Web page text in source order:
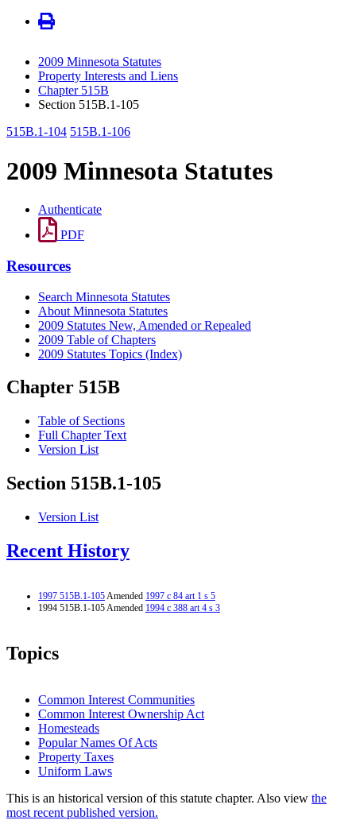
2009 Minnesota Statutes
Property Interests and Liens
Chapter 515B
Section 515B.1-105
515B.1-104 515B.1-106
2009 Minnesota Statutes
Authenticate
PDF
Resources
Search Minnesota Statutes
About Minnesota Statutes
2009 Statutes New, Amended or Repealed
2009 Table of Chapters
2009 Statutes Topics (Index)
Chapter 515B
Table of Sections
Full Chapter Text
Version List
Section 515B.1-105
Version List
Recent History
1997 515B.1-105Amended 1997 c 84 art 1 s 5
1994 515B.1-105 Amended 1994 c 388 art 4 s 3
Topics
Common Interest Communities
Common Interest Ownership Act
Homesteads
Popular Names Of Acts
Property Taxes
Uniform Laws
This is an historical version of this statute chapter. Also view the
most recent published version.